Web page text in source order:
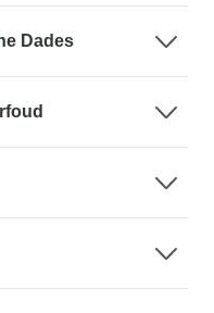
Dades